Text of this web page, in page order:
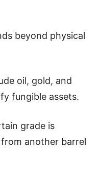
beyond physical
oil, gold, and
fungible assets.
grade is
another barrel